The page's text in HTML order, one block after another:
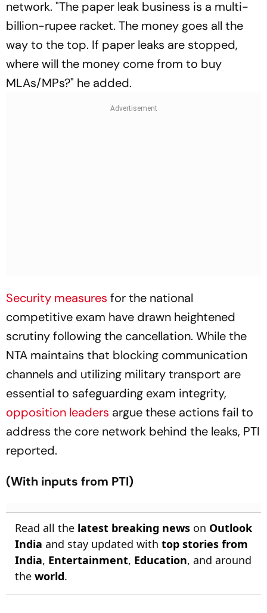
network. "The paper leak business is a multi-
billion-rupee racket. The money goes all the
way to the top. If paper leaks are stopped,
where will the money come from to buy
MLAs/MPs?" he added.
Security measures for the national
competitive exam have drawn heightened
scrutiny following the cancellation. While the
NTA maintains that blocking communication
channels and utilizing military transport are
essential to safeguarding exam integrity,
opposition leaders argue these actions fail to
address the core network behind the leaks, PTI
reported.
(With inputs from PTI)
Read all the latest breaking news on Outlook
India and stay updated with top stories from
India, Entertainment, Education, and around
the world.